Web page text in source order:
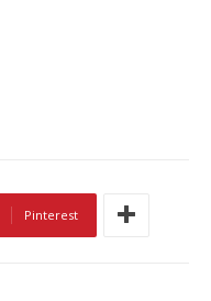
Pinterest